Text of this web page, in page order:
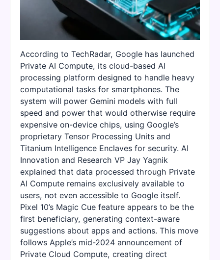
According to TechRadar, Google has launched
Private AI Compute, its cloud-based AI
processing platform designed to handle heavy
computational tasks for smartphones. The
system will power Gemini models with full
speed and power that would otherwise require
expensive on-device chips, using Google’s
proprietary Tensor Processing Units and
Titanium Intelligence Enclaves for security. AI
Innovation and Research VP Jay Yagnik
explained that data processed through Private
AI Compute remains exclusively available to
users, not even accessible to Google itself.
Pixel 10’s Magic Cue feature appears to be the
first beneficiary, generating context-aware
suggestions about apps and actions. This move
follows Apple’s mid-2024 announcement of
Private Cloud Compute, creating direct